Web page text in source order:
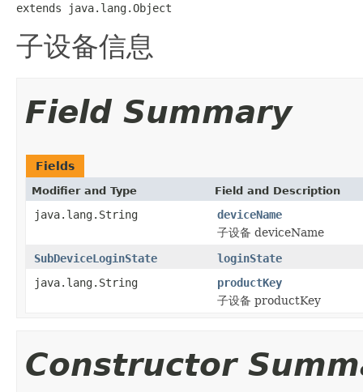
extends java.lang.Object
子设备信息
Field Summary
Fields
Modifier and Type Field and Description
java.lang.String
deviceName
子设备 deviceName
SubDeviceLoginState
loginState
java.lang.String
productKey
子设备 productKey
Constructor